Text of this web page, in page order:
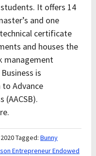
It offers 14
and one
certificate
and houses the
management
is
Advance
(AACSB).
Tagged: Bunny
Entrepreneur Endowed